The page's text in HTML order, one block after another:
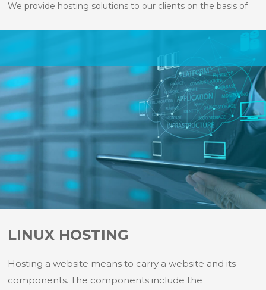
We provide hosting solutions to our clients on the basis of
facilitate you to publish your website on centrally managed
offers a reduced risk of server downtime.
We provide all kind of services like
Linux Hosting,
Windows Hosting
,Dedicated ServersandCorporate
Mailing Solution
LINUX HOSTING
Hosting a website means to carry a website and its
components. The components include the